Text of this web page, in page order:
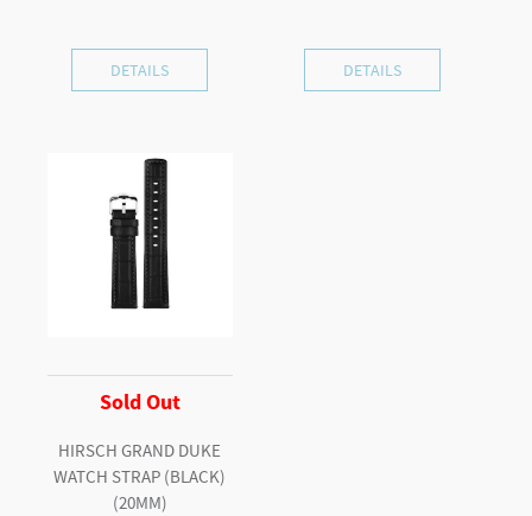
DETAILS DETAILS
Sold Out
HIRSCH GRAND DUKE
WATCH STRAP (BLACK)
(20MM)